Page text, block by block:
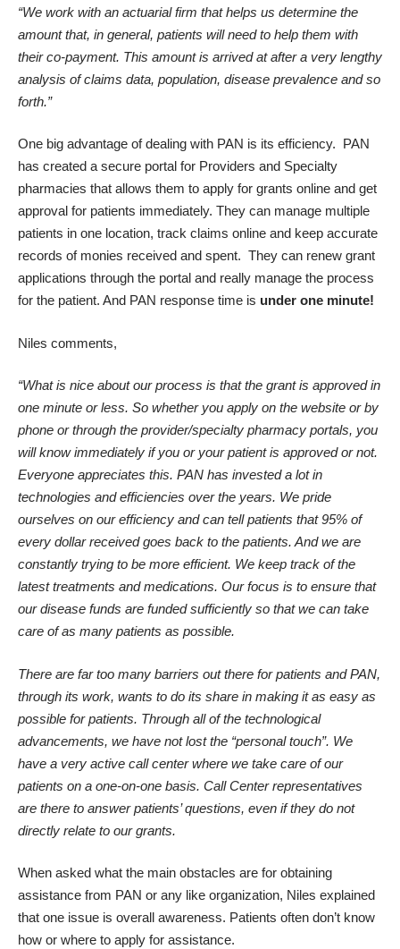
“We work with an actuarial firm that helps us determine the
amount that, in general, patients will need to help them with
their co-payment. This amount is arrived at after a very lengthy
analysis of claims data, population, disease prevalence and so
forth.”
One big advantage of dealing with PAN is its efficiency. PAN
has created a secure portal for Providers and Specialty
pharmacies that allows them to apply for grants online and get
approval for patients immediately. They can manage multiple
patients in one location, track claims online and keep accurate
records of monies received and spent. They can renew grant
applications through the portal and really manage the process
for the patient. And PAN response time is under one minute!
Niles comments,
“What is nice about our process is that the grant is approved in
one minute or less. So whether you apply on the website or by
phone or through the provider/specialty pharmacy portals, you
will know immediately if you or your patient is approved or not.
Everyone appreciates this. PAN has invested a lot in
technologies and efficiencies over the years. We pride
ourselves on our efficiency and can tell patients that 95% of
every dollar received goes back to the patients. And we are
constantly trying to be more efficient. We keep track of the
latest treatments and medications. Our focus is to ensure that
our disease funds are funded sufficiently so that we can take
care of as many patients as possible.
There are far too many barriers out there for patients and PAN,
through its work, wants to do its share in making it as easy as
possible for patients. Through all of the technological
advancements, we have not lost the “personal touch”. We
have a very active call center where we take care of our
patients on a one-on-one basis. Call Center representatives
are there to answer patients’ questions, even if they do not
directly relate to our grants.
When asked what the main obstacles are for obtaining
assistance from PAN or any like organization, Niles explained
that one issue is overall awareness. Patients often don’t know
how or where to apply for assistance.